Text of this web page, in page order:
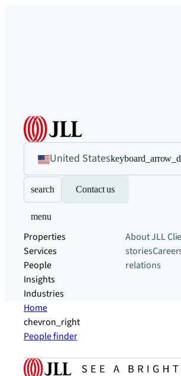
United States
search Contact us
menu
Properties
Services
People
Insights
Industries
About JLL
stories
relations
Home
chevron_right
People finder